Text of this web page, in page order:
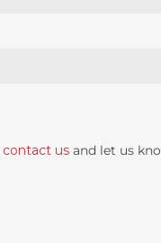
contact us and let us